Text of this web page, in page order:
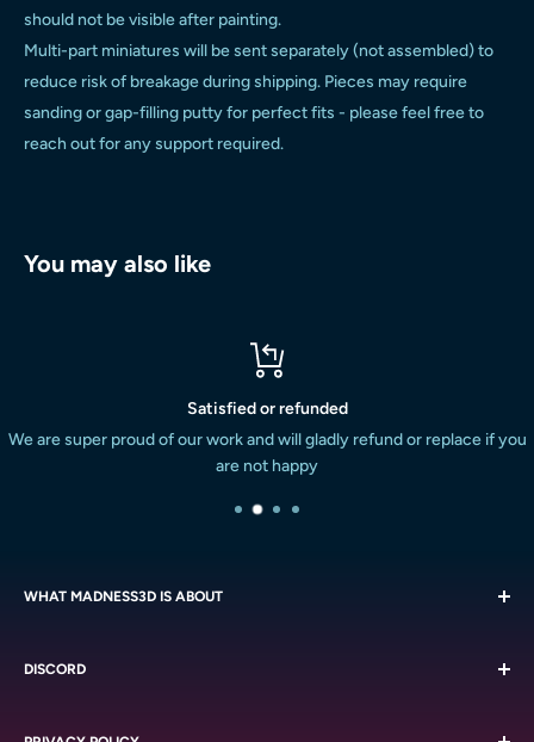
should not be visible after painting.
Multi-part miniatures will be sent separately (not assembled) to
reduce risk of breakage during shipping. Pieces may require
sanding or gap-filling putty for perfect fits - please feel free to
reach out for any support required.
You may also like
Satisfied or refunded
We are super proud of our work and will gladly refund or replace if you
are not happy
WHAT MADNESS3D IS ABOUT
African miniature painting and boardgaming market with a
reasonable cost. We do this with the service we are known
DISCORD